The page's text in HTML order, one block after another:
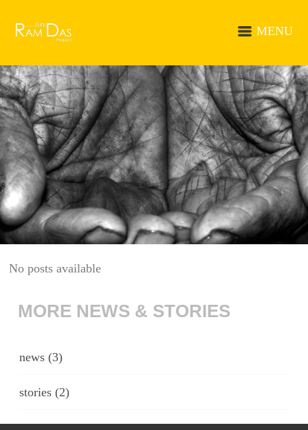
MENU
No posts available
MORE NEWS & STORIES
news (3)
stories (2)